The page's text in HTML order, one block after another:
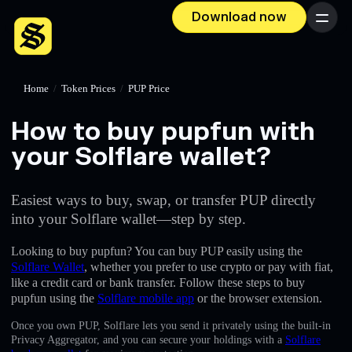
Download now Menu
Home / Token Prices / PUP Price
How to buy pupfun with
your Solflare wallet?
Easiest ways to buy, swap, or transfer PUP directly
into your Solflare wallet—step by step.
Looking to buy pupfun? You can buy PUP easily using the
Solflare Wallet, whether you prefer to use crypto or pay with fiat,
like a credit card or bank transfer. Follow these steps to buy
pupfun using the Solflare mobile app or the browser extension.
Once you own PUP, Solflare lets you send it privately using the built-in
Privacy Aggregator, and you can secure your holdings with a Solflare